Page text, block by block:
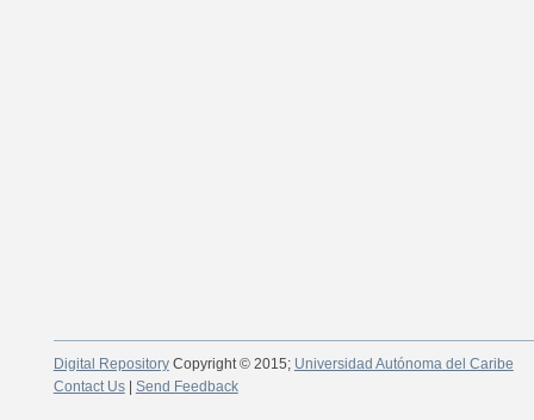
Digital RepositoryCopyright © 2015; Universidad Autónoma del Caribe
Contact Us| Send Feedback